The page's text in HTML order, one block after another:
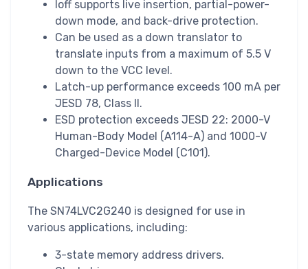
Ioff supports live insertion, partial-power-
down mode, and back-drive protection.
Can be used as a down translator to
translate inputs from a maximum of 5.5 V
down to the VCC level.
Latch-up performance exceeds 100 mA per
JESD 78, Class II.
ESD protection exceeds JESD 22: 2000-V
Human-Body Model (A114-A) and 1000-V
Charged-Device Model (C101).
Applications
The SN74LVC2G240 is designed for use in
various applications, including:
3-state memory address drivers.